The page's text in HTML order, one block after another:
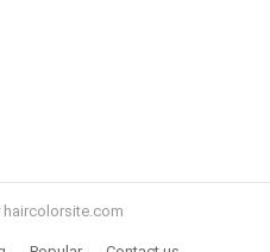
haircolorsite.com